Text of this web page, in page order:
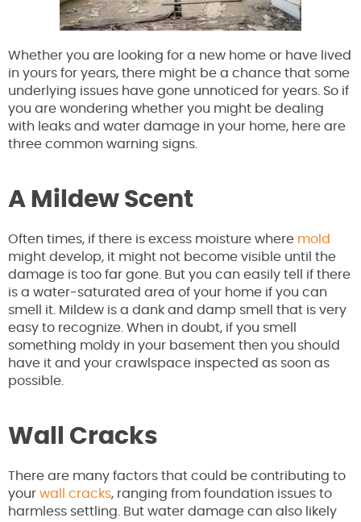
Whether you are looking for a new home or have lived
in yours for years, there might be a chance that some
underlying issues have gone unnoticed for years. So if
you are wondering whether you might be dealing
with leaks and water damage in your home, here are
three common warning signs.
A Mildew Scent
Often times, if there is excess moisture where mold
might develop, it might not become visible until the
damage is too far gone. But you can easily tell if there
is a water-saturated area of your home if you can
smell it. Mildew is a dank and damp smell that is very
easy to recognize. When in doubt, if you smell
something moldy in your basement then you should
have it and your crawlspace inspected as soon as
possible.
Wall Cracks
There are many factors that could be contributing to
your wall cracks, ranging from foundation issues to
harmless settling. But water damage can also likely